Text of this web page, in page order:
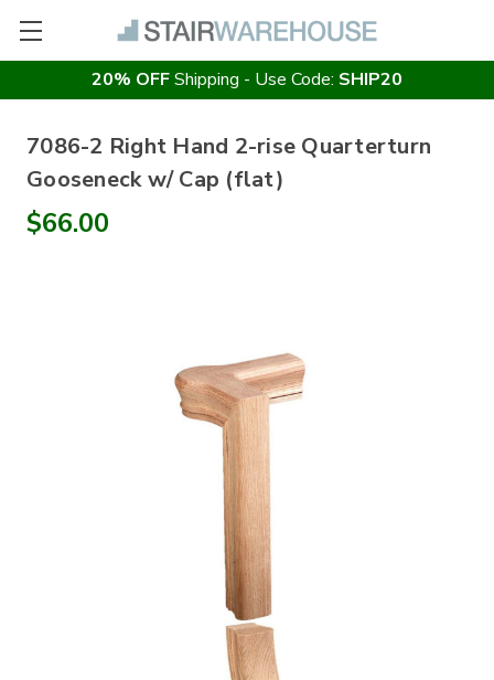
20% OFFShipping - Use Code: SHIP20
7086-2 Right Hand 2-rise Quarterturn
Gooseneck w/ Cap (flat)
$66.00